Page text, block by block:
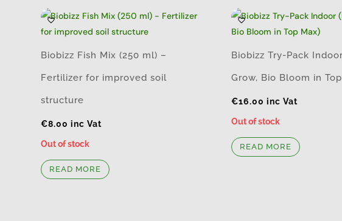
Biobizz Fish Mix (250 ml) –
Fertilizer for improved soil
structure
€8.00 inc Vat
Out of stock
READ MORE
Biobizz Try-Pack
Grow, Bio Bloom in
€16.00 inc Vat
Out of stock
READ MORE